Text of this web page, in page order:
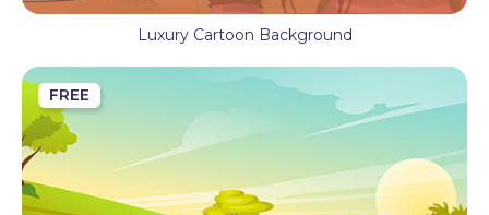
Luxury Cartoon Background
FREE